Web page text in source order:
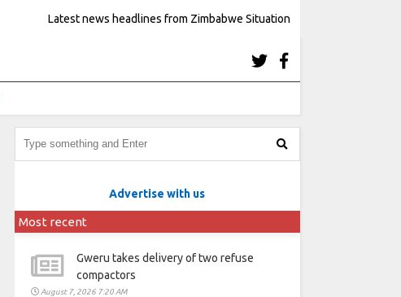
Latest news headlines from Zimbabwe Situation
Advertise with us
Most recent
Gweru takes delivery of two refuse
compactors
August 7, 2026 7:20 AM